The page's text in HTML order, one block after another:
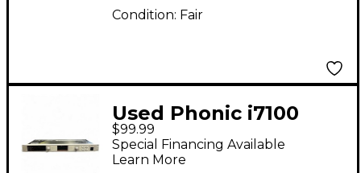
Condition: Fair
Used Phonic i7100
Feedback Silencer
Compressor
$99.99
Special Financing Available
Learn More